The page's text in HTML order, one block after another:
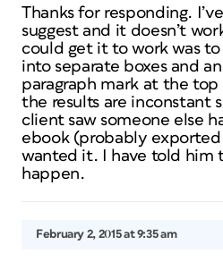
Thanks for responding.
suggest and it doesn’t
could get it to work was
into separate boxes and
paragraph mark at the
the results are inconstant
client saw someone else
ebook (probably exported
wanted it. I have told him
happen.
February 2, 2015 at 9:35 am